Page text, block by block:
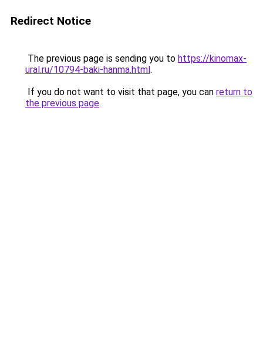
Redirect Notice
The previous page is sending you to https://kinomax-
ural.ru/10794-baki-hanma.html.
If you do not want to visit that page, you can return to
the previous page.